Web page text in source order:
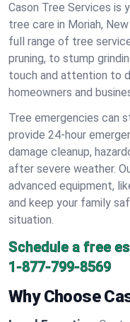
Cason Tree Services is
tree care in Moriah,
full range of tree
pruning, to stump
touch and attention to
homeowners and
Tree emergencies can
provide 24-hour
damage cleanup,
after severe weather.
advanced equipment,
and keep your family
situation.
Schedule a free
1-877-799-8569
Why Choose